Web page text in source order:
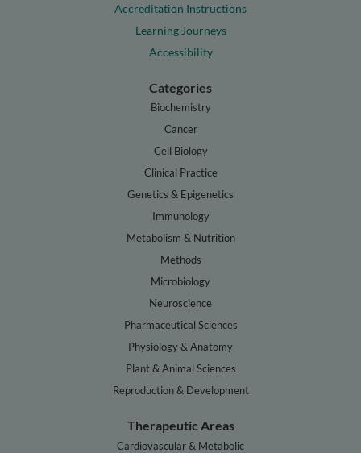
Accreditation Instructions
Learning Journeys
Accessibility
Categories
Biochemistry
Cancer
Cell Biology
Clinical Practice
Genetics & Epigenetics
Immunology
Metabolism & Nutrition
Methods
Microbiology
Neuroscience
Pharmaceutical Sciences
Physiology & Anatomy
Plant & Animal Sciences
Reproduction & Development
Therapeutic Areas
Cardiovascular & Metabolic